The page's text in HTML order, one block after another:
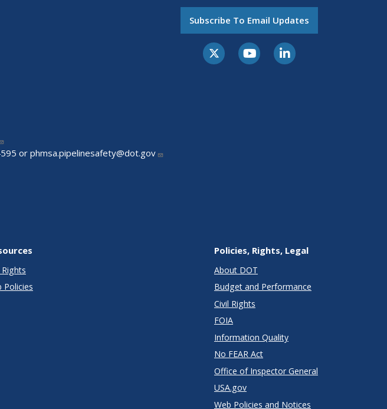
or phmsa.pipelinesafety@dot.gov
Subscribe To Email Updates
Rights
Policies
Policies, Rights, Legal
About DOT
Budget and Performance
Civil Rights
FOIA
Information Quality
No FEAR Act
Office of Inspector General
USA.gov
Web Policies and Notices